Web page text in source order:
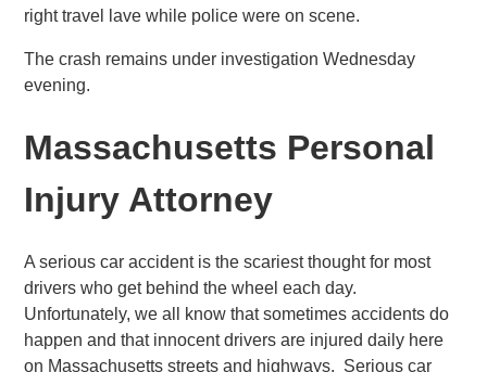
right travel lave while police were on scene.
The crash remains under investigation Wednesday
evening.
Massachusetts Personal
Injury Attorney
A serious car accident is the scariest thought for most
drivers who get behind the wheel each day.
Unfortunately, we all know that sometimes accidents do
happen and that innocent drivers are injured daily here
on Massachusetts streets and highways. Serious car